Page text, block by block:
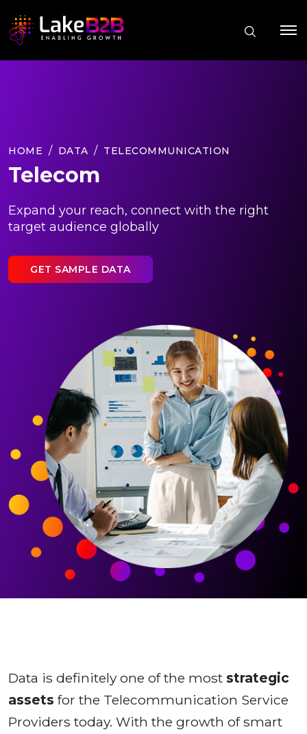
HOME DATA TELECOMMUNICATION
Telecom
Expand your reach, connect with the right
target audience globally
GET SAMPLE DATA
Data is definitely one of the most strategic
assets for the Telecommunication Service
Providers today. With the growth of smart